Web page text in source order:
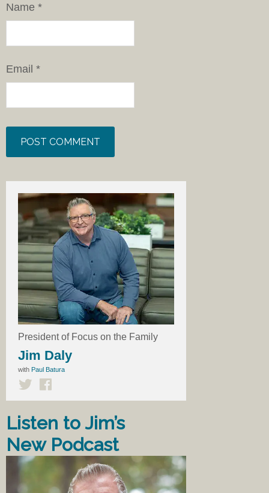
Name *
Email *
President of Focus on the Family
Jim Daly
with Paul Batura
Listen to Jim’s
New Podcast